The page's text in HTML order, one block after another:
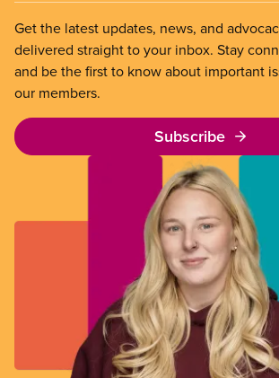
Get the latest updates, news, and
delivered straight to your inbox. Stay
and be the first to know about important
our members.
Subscribe